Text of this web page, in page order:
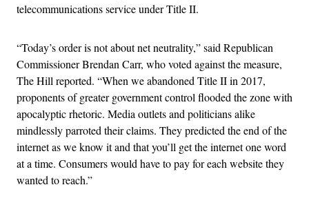
telecommunications service under Title II.
“Today’s order is not about net neutrality,” said Republican
Commissioner Brendan Carr, who voted against the measure,
The Hill reported. “When we abandoned Title II in 2017,
proponents of greater government control flooded the zone with
apocalyptic rhetoric. Media outlets and politicians alike
mindlessly parroted their claims. They predicted the end of the
internet as we know it and that you’ll get the internet one word
at a time. Consumers would have to pay for each website they
wanted to reach.”